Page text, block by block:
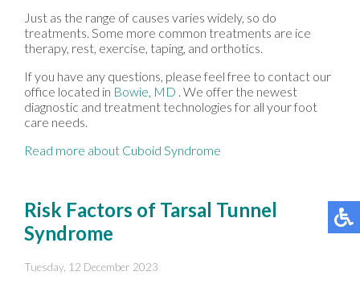
Just as the range of causes varies widely, so do
treatments. Some more common treatments are ice
therapy, rest, exercise, taping, and orthotics.
If you have any questions, please feel free to contact our
office located in Bowie, MD . We offer the newest
diagnostic and treatment technologies for all your foot
care needs.
Read more about Cuboid Syndrome
Risk Factors of Tarsal Tunnel
Syndrome
Tuesday, 12 December 2023